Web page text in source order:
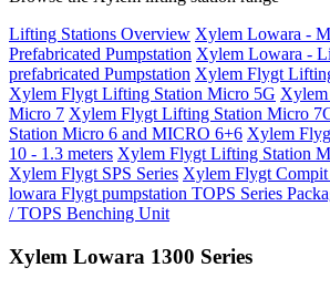
Lifting Stations Overview Xylem Lowara -
Prefabricated Pumpstation Xylem Lowara -
prefabricated Pumpstation Xylem Flygt
Xylem Flygt Lifting Station Micro 5G
Micro 7 Xylem Flygt Lifting Station Micro
Station Micro 6 and MICRO 6+6 Xylem
10 - 1.3 meters Xylem Flygt Lifting Station
Xylem Flygt SPS Series Xylem Flygt Compit
lowara Flygt pumpstation TOPS Series
/ TOPS Benching Unit
Xylem Lowara 1300 Series